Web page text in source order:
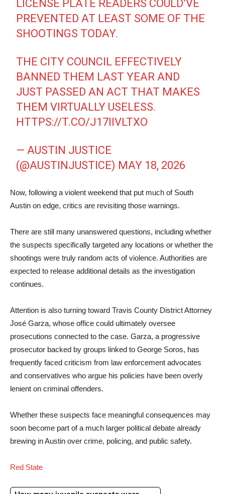
LICENSE PLATE READERS COULD’VE
PREVENTED AT LEAST SOME OF THE
SHOOTINGS TODAY.
THE CITY COUNCIL EFFECTIVELY
BANNED THEM LAST YEAR AND
JUST PASSED AN ACT THAT MAKES
THEM VIRTUALLY USELESS.
HTTPS://T.CO/J17IIVLTXO
— AUSTIN JUSTICE
(@AUSTINJUSTICE) MAY 18, 2026
Now, following a violent weekend that put much of South
Austin on edge, critics are revisiting those warnings.
There are still many unanswered questions, including whether
the suspects specifically targeted any locations or whether the
shootings were truly random acts of violence. Authorities are
expected to release additional details as the investigation
continues.
Attention is also turning toward Travis County District Attorney
José Garza, whose office could ultimately oversee
prosecutions connected to the case. Garza, a progressive
prosecutor backed by groups linked to George Soros, has
frequently faced criticism from law enforcement advocates
and conservatives who argue his policies have been overly
lenient on criminal offenders.
Whether these suspects face meaningful consequences may
soon become part of a much larger political debate already
brewing in Austin over crime, policing, and public safety.
Red State